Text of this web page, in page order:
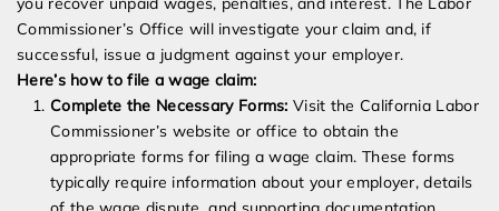
Commissioner’s Office will investigate your claim and, if
successful, issue a judgment against your employer.
Here’s how to file a wage claim:
Complete the Necessary Forms: Visit the California Labor
Commissioner’s website or office to obtain the
appropriate forms for filing a wage claim. These forms
typically require information about your employer, details